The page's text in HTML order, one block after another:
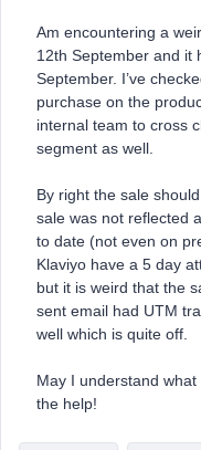
Am encountering a
12th September and it
September. I’ve
purchase on the
internal team to cross
segment as well.
By right the sale
sale was not reflected
to date (not even on
Klaviyo have a 5 day
but it is weird that the
sent email had UTM
well which is quite off.
May I understand
the help!